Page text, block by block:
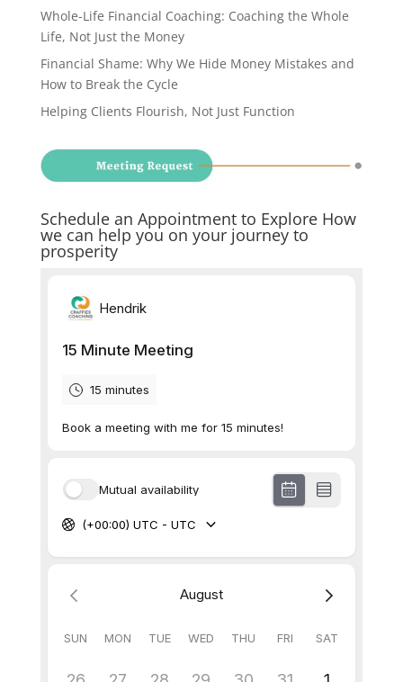
Whole-Life Financial Coaching: Coaching the Whole
Life, Not Just the Money
Financial Shame: Why We Hide Money Mistakes and
How to Break the Cycle
Helping Clients Flourish, Not Just Function
Schedule an Appointment to Explore How
we can help you on your journey to
prosperity